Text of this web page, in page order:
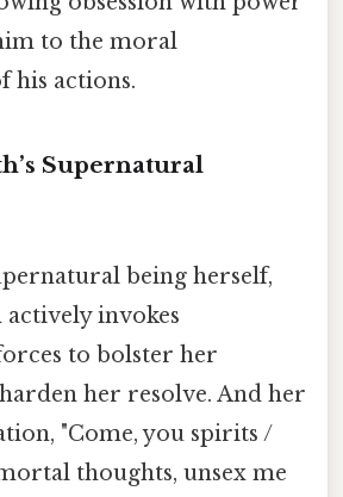
to the moral
his actions.
Supernatural
being herself,
invokes
to bolster her
her resolve. And her
"Come, you spirits /
thoughts, unsex me